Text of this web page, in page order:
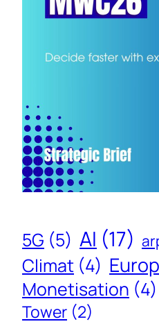
5G (5) AI (17)
Climat (4)
Monetisation (4)
Tower (2)